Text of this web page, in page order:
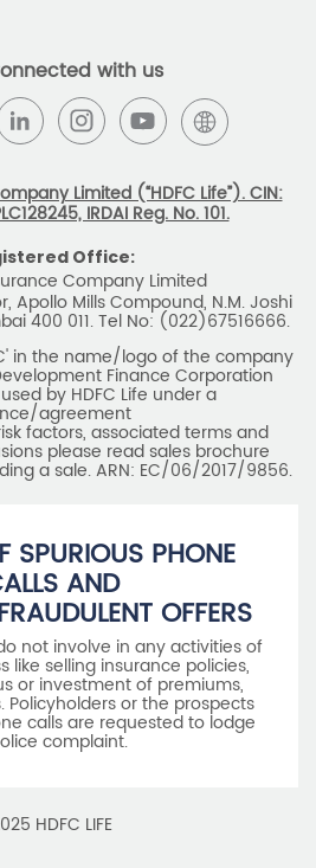
with us
Limited (“HDFC Life”). CIN:
IRDAI Reg. No. 101.
Office:
Company Limited
Apollo Mills Compound, N.M. Joshi
400 011. Tel No: (022)67516666.
in the name/logo of the company
Finance Corporation
by HDFC Life under a
agreement
factors, associated terms and
please read sales brochure
a sale. ARN: EC/06/2017/9856.
SPURIOUS PHONE
AND
OFFERS
not involve in any activities of
like selling insurance policies,
or investment of premiums,
or the prospects
calls are requested to lodge
complaint.
HDFC LIFE